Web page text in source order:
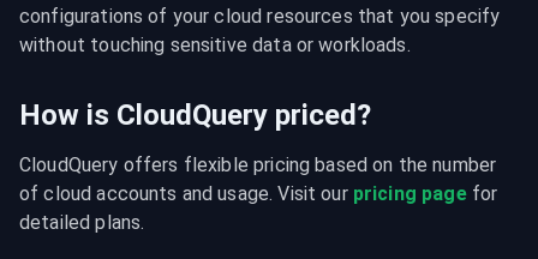
configurations of your cloud resources that you specify
without touching sensitive data or workloads.
How is CloudQuery priced?
CloudQuery offers flexible pricing based on the number
of cloud accounts and usage. Visit our pricing page for
detailed plans.